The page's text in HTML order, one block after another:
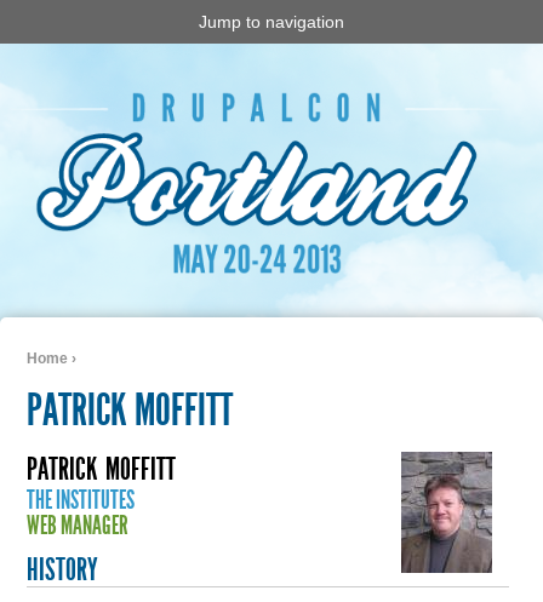
Jump to navigation
Home ›
PATRICK MOFFITT
PATRICK MOFFITT
THE INSTITUTES
WEB MANAGER
HISTORY